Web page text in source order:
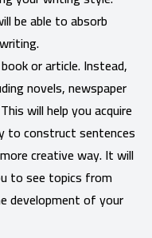
be able to absorb
or article. Instead,
novels, newspaper
will help you acquire
to construct sentences
creative way. It will
to see topics from
development of your